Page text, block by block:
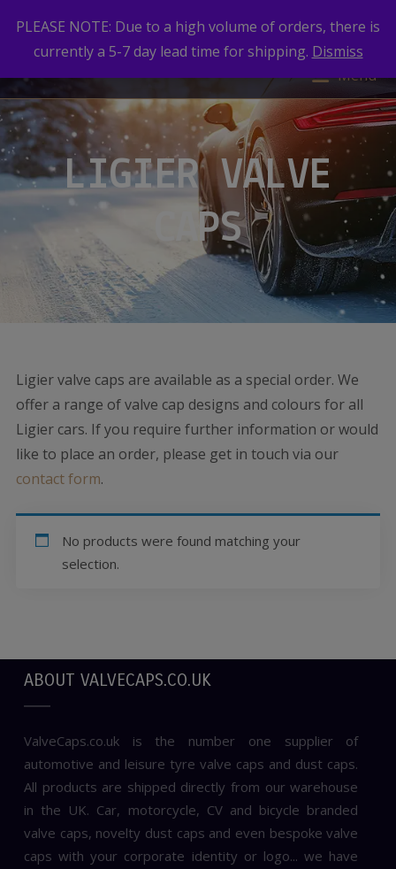
Menu
LIGIER VALVE
CAPS
Ligier valve caps are available as a special order. We
offer a range of valve cap designs and colours for all
Ligier cars. If you require further information or would
like to place an order, please get in touch via our
contact form.
No products were found matching your
selection.
ABOUT VALVECAPS.CO.UK
ValveCaps.co.uk is the number one supplier of
automotive and leisure tyre valve caps and dust caps.
All products are shipped directly from our warehouse
in the UK. Car, motorcycle, CV and bicycle branded
valve caps, novelty dust caps and even bespoke valve
caps with your corporate identity or logo... we have
PLEASE NOTE: Due to a high volume of orders, there is
currently a 5-7 day lead time for shipping. Dismiss